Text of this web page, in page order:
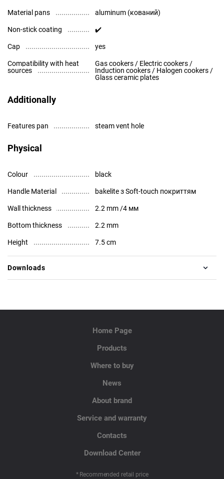
Material pans aluminum (кований)
Non-stick coating ✔️
Cap yes
Compatibility with heat
sources
Gas cookers / Electric cookers /
Induction cookers / Halogen cookers /
Glass ceramic plates
Additionally
Features pan steam vent hole
Physical
Colour black
Handle Material bakelite з Soft-touch покриттям
Wall thickness 2.2 mm /4 мм
Bottom thickness 2.2 mm
Height 7.5 cm
Downloads
Home Page
Products
Where to buy
News
About brand
Service and warranty
Contacts
Download Center
* Recommended retail price